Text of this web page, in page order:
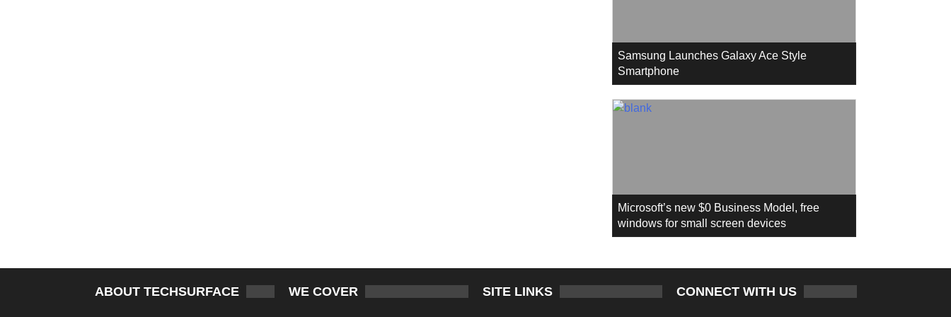
Samsung Launches Galaxy Ace Style
Smartphone
Microsoft’s new $0 Business Model, free
windows for small screen devices
ABOUT TECHSURFACE WE COVER SITE LINKS CONNECT WITH US